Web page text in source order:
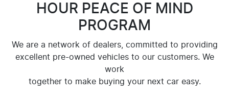
HOUR PEACE OF MIND
PROGRAM
We are a network of dealers, committed to providing
excellent pre-owned vehicles to our customers. We
work
together to make buying your next car easy.